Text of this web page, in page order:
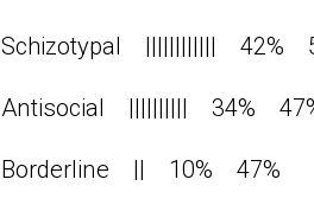
Schizotypal |||||||||||| 42%
Antisocial |||||||||| 34%
Borderline || 10% 47%